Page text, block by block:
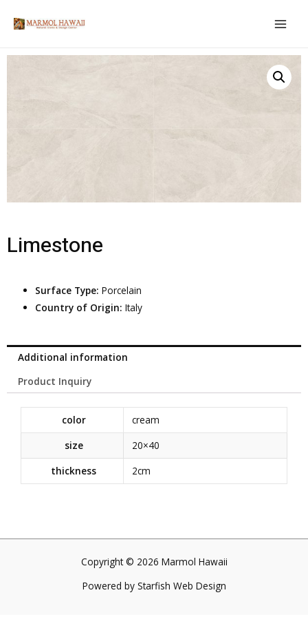
Limestone
Surface Type:Porcelain
Country of Origin:Italy
Additional information
Product Inquiry
color
cream
size
20×40
thickness
2cm
Copyright © 2026 Marmol Hawaii
Powered by Starfish Web Design